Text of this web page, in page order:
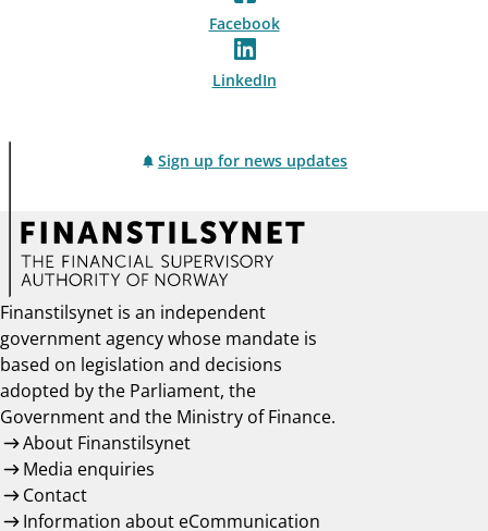
Facebook
LinkedIn
Sign up for news updates
Finanstilsynet is an independent
government agency whose mandate is
based on legislation and decisions
adopted by the Parliament, the
Government and the Ministry of Finance.
About Finanstilsynet
Media enquiries
Contact
Information about eCommunication